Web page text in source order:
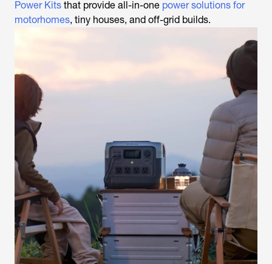
Power Kits that provide all-in-one power solutions for
motorhomes, tiny houses, and off-grid builds.